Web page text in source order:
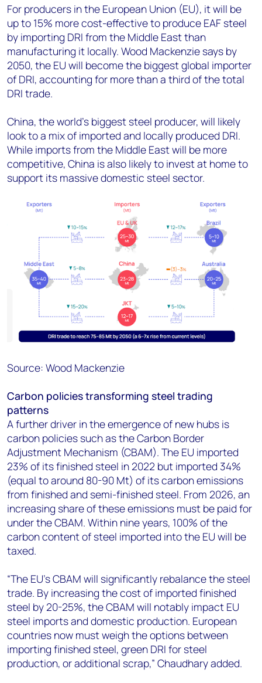
For producers in the European Union (EU), it will be
up to 15% more cost-effective to produce EAF steel
by importing DRI from the Middle East than
manufacturing it locally. Wood Mackenzie says by
2050, the EU will become the biggest global importer
of DRI, accounting for more than a third of the total
DRI trade.
China, the world's biggest steel producer, will likely
look to a mix of imported and locally produced DRI.
While imports from the Middle East will be more
competitive, China is also likely to invest at home to
support its massive domestic steel sector.
Source: Wood Mackenzie
Carbon policies transforming steel trading
patterns
A further driver in the emergence of new hubs is
carbon policies such as the Carbon Border
Adjustment Mechanism (CBAM). The EU imported
23% of its finished steel in 2022 but imported 34%
(equal to around 80-90 Mt) of its carbon emissions
from finished and semi-finished steel. From 2026, an
increasing share of these emissions must be paid for
under the CBAM. Within nine years, 100% of the
carbon content of steel imported into the EU will be
taxed.
“The EU's CBAM will significantly rebalance the steel
trade. By increasing the cost of imported finished
steel by 20-25%, the CBAM will notably impact EU
steel imports and domestic production. European
countries now must weigh the options between
importing finished steel, green DRI for steel
production, or additional scrap,” Chaudhary added.